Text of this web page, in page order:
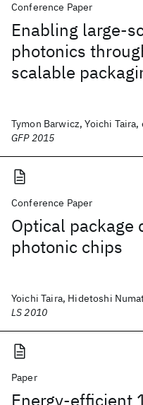
Conference Paper
Enabling large-
photonics
scalable
Tymon Barwicz, Yoichi Taira,
GFP 2015
Conference Paper
Optical package
photonic chips
Yoichi Taira, Hidetoshi
LS 2010
Paper
Energy-efficient